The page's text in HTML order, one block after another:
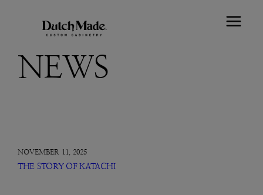
NEWS
NOVEMBER 11, 2025
THE STORY OF KATACHI